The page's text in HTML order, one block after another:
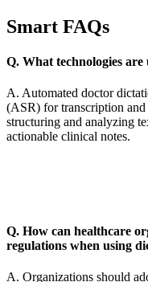
Smart FAQs
Q. What technologies
A. Automated doctor
(ASR) for transcription
structuring and analyzing
actionable clinical notes.
Q. How can healthcare
regulations when using
A. Organizations should